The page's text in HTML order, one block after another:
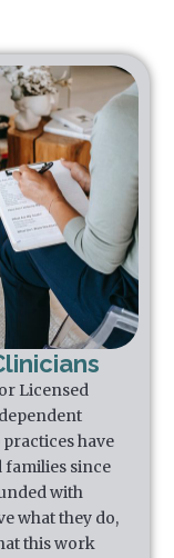
Licensed
have
families since
with
what they do,
this work